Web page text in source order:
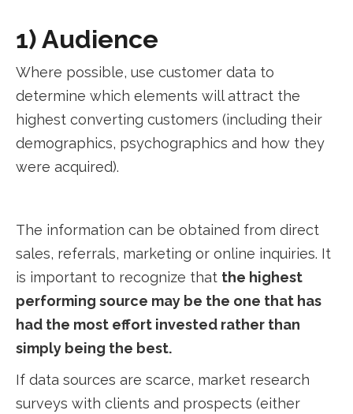
1) Audience
Where possible, use customer data to
determine which elements will attract the
highest converting customers (including their
demographics, psychographics and how they
were acquired).
The information can be obtained from direct
sales, referrals, marketing or online inquiries. It
is important to recognize that the highest
performing source may be the one that has
had the most effort invested rather than
simply being the best.
If data sources are scarce, market research
surveys with clients and prospects (either